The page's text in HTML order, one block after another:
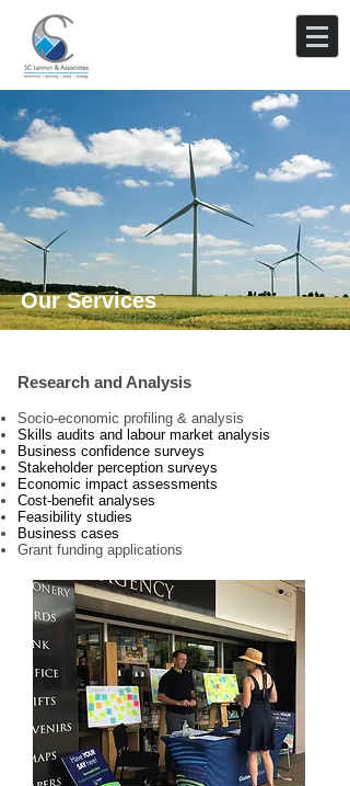
Our Services
Research and Analysis
Socio-economic profiling & analysis
Skills audits and labour market analysis
Business confidence surveys
Stakeholder perception surveys
Economic impact assessments
Cost-benefit analyses
Feasibility studies
Business cases
Grant funding applications